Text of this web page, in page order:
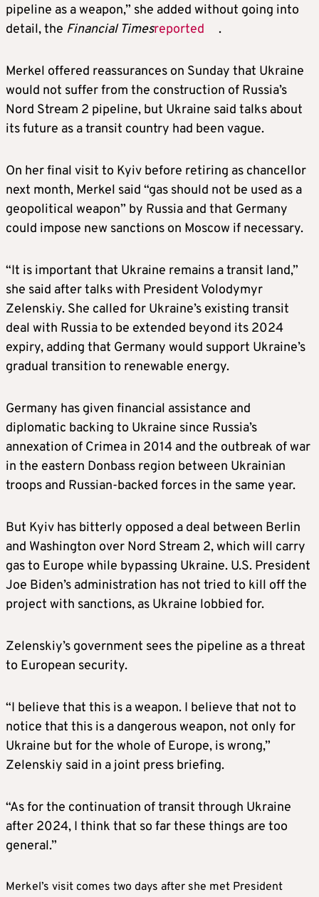
pipeline as a weapon,” she added without going into
detail, the Financial Timesreported .
Merkel offered reassurances on Sunday that Ukraine
would not suffer from the construction of Russia’s
Nord Stream 2 pipeline, but Ukraine said talks about
its future as a transit country had been vague.
On her final visit to Kyiv before retiring as chancellor
next month, Merkel said “gas should not be used as a
geopolitical weapon” by Russia and that Germany
could impose new sanctions on Moscow if necessary.
“It is important that Ukraine remains a transit land,”
she said after talks with President Volodymyr
Zelenskiy. She called for Ukraine’s existing transit
deal with Russia to be extended beyond its 2024
expiry, adding that Germany would support Ukraine’s
gradual transition to renewable energy.
Germany has given financial assistance and
diplomatic backing to Ukraine since Russia’s
annexation of Crimea in 2014 and the outbreak of war
in the eastern Donbass region between Ukrainian
troops and Russian-backed forces in the same year.
But Kyiv has bitterly opposed a deal between Berlin
and Washington over Nord Stream 2, which will carry
gas to Europe while bypassing Ukraine. U.S. President
Joe Biden’s administration has not tried to kill off the
project with sanctions, as Ukraine lobbied for.
Zelenskiy’s government sees the pipeline as a threat
to European security.
“I believe that this is a weapon. I believe that not to
notice that this is a dangerous weapon, not only for
Ukraine but for the whole of Europe, is wrong,”
Zelenskiy said in a joint press briefing.
“As for the continuation of transit through Ukraine
after 2024, I think that so far these things are too
general.”
Merkel’s visit comes two days after she met President